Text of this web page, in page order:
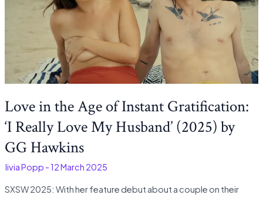
Love in the Age of Instant Gratification:
‘I Really Love My Husband’ (2025) by
GG Hawkins
Popp -12 March 2025
SXSW 2025: With her feature debut about a couple on their